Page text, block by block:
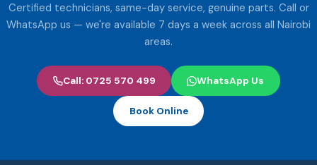
Certified technicians, same-day service, genuine parts. Call or
WhatsApp us — we're available 7 days a week across all Nairobi
areas.
Call: 0725 570 499 WhatsApp Us
Book Online